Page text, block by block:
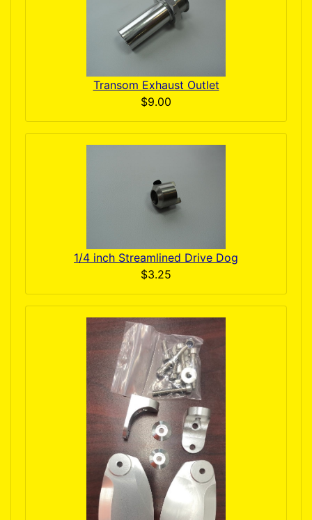
Transom Exhaust Outlet
$9.00
1/4 inch Streamlined Drive Dog
$3.25